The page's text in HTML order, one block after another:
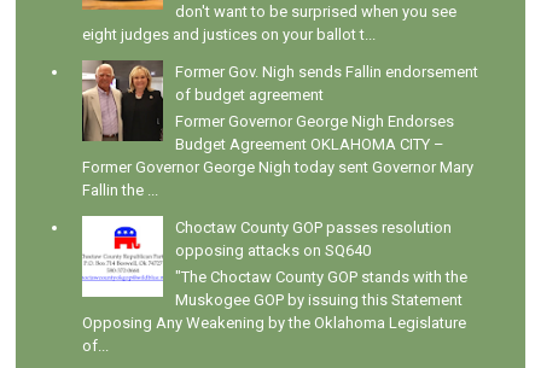
don't want to be surprised when you see
eight judges and justices on your ballot t...
Former Gov. Nigh sends Fallin endorsement
of budget agreement
Former Governor George Nigh Endorses
Budget Agreement OKLAHOMA CITY –
Former Governor George Nigh today sent Governor Mary
Fallin the ...
Choctaw County GOP passes resolution
opposing attacks on SQ640
"The Choctaw County GOP stands with the
Muskogee GOP by issuing this Statement
Opposing Any Weakening by the Oklahoma Legislature
of...